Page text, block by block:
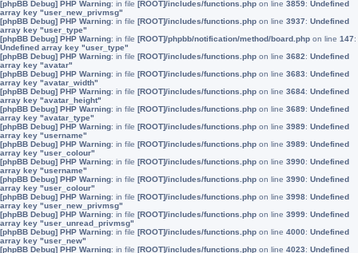
[phpBB Debug] PHP Warning: in file [ROOT]/includes/functions.php on line 3859: Undefined
array key "user_new_privmsg"
[phpBB Debug] PHP Warning: in file [ROOT]/includes/functions.php on line 3937: Undefined
array key "user_type"
[phpBB Debug] PHP Warning: in file [ROOT]/phpbb/notification/method/board.php on line 147:
Undefined array key "user_type"
[phpBB Debug] PHP Warning: in file [ROOT]/includes/functions.php on line 3682: Undefined
array key "avatar"
[phpBB Debug] PHP Warning: in file [ROOT]/includes/functions.php on line 3683: Undefined
array key "avatar_width"
[phpBB Debug] PHP Warning: in file [ROOT]/includes/functions.php on line 3684: Undefined
array key "avatar_height"
[phpBB Debug] PHP Warning: in file [ROOT]/includes/functions.php on line 3689: Undefined
array key "avatar_type"
[phpBB Debug] PHP Warning: in file [ROOT]/includes/functions.php on line 3989: Undefined
array key "username"
[phpBB Debug] PHP Warning: in file [ROOT]/includes/functions.php on line 3989: Undefined
array key "user_colour"
[phpBB Debug] PHP Warning: in file [ROOT]/includes/functions.php on line 3990: Undefined
array key "username"
[phpBB Debug] PHP Warning: in file [ROOT]/includes/functions.php on line 3990: Undefined
array key "user_colour"
[phpBB Debug] PHP Warning: in file [ROOT]/includes/functions.php on line 3998: Undefined
array key "user_new_privmsg"
[phpBB Debug] PHP Warning: in file [ROOT]/includes/functions.php on line 3999: Undefined
array key "user_unread_privmsg"
[phpBB Debug] PHP Warning: in file [ROOT]/includes/functions.php on line 4000: Undefined
array key "user_new"
[phpBB Debug] PHP Warning: in file [ROOT]/includes/functions.php on line 4023: Undefined